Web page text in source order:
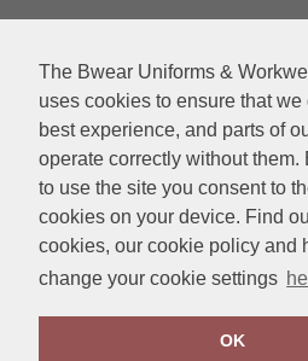
The Bwear Uniforms &
uses cookies to ensure that we
best experience, and parts of
operate correctly without them.
to use the site you consent to
cookies on your device. Find
cookies, our cookie policy and
change your cookie settings
OK
View Cart